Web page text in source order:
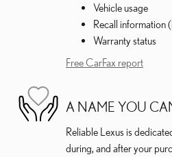
Vehicle usage
Recall information
Warranty status
Free CarFax report
A NAME YOU
Reliable Lexus is
during, and after your